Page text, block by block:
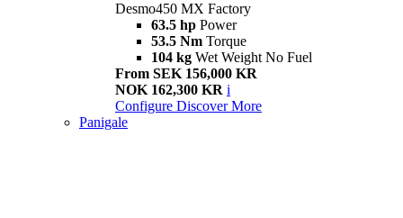
Desmo450 MX Factory
63.5 hp Power
53.5 Nm Torque
104 kg Wet Weight No Fuel
From SEK 156,000 KR
NOK 162,300 KR i
Configure Discover More
Panigale